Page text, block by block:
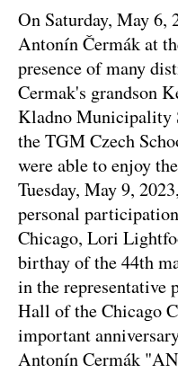
On Saturday, May 6,
Antonín Čermák at
presence of many
Cermak's grandson
Kladno Municipality
the TGM Czech
were able to enjoy
Tuesday, May 9,
personal
Chicago, Lori
birthay of the 44th
in the representative
Hall of the Chicago
important
Antonín Cermák